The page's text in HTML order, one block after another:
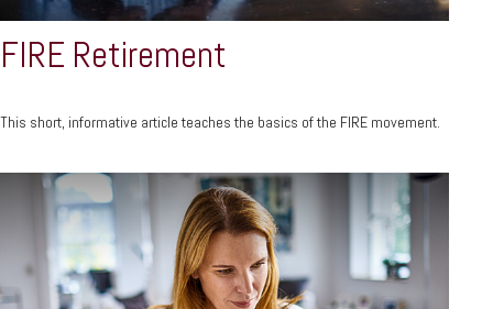
FIRE Retirement
This short, informative article teaches the basics of the FIRE movement.